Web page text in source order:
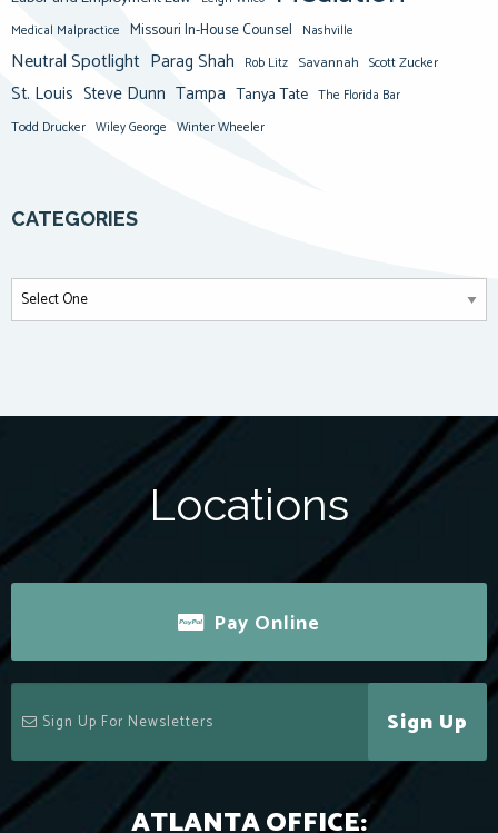
Medical Malpractice Missouri In-House Counsel Nashville
Neutral Spotlight Parag Shah Rob Litz Savannah Scott Zucker
St. Louis Steve Dunn Tampa Tanya Tate The Florida Bar
Todd Drucker Wiley George Winter Wheeler
CATEGORIES
Locations
Pay Online
Sign Up
ATLANTA OFFICE: